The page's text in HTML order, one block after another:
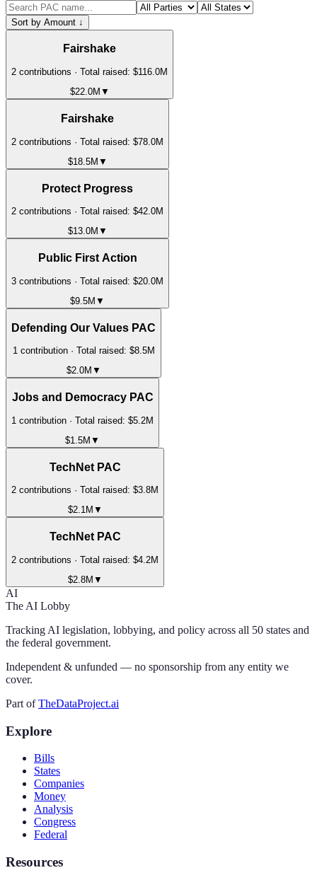
Sort by Amount ↓
Fairshake
2 contributions · Total raised: $116.0M
$22.0M ▼
Fairshake
2 contributions · Total raised: $78.0M
$18.5M ▼
Protect Progress
2 contributions · Total raised: $42.0M
$13.0M ▼
Public First Action
3 contributions · Total raised: $20.0M
$9.5M ▼
Defending Our Values PAC
1contribution· Total raised: $8.5M
$2.0M ▼
Jobs and Democracy PAC
1 contribution · Total raised: $5.2M
$1.5M ▼
TechNet PAC
2 contributions · Total raised: $3.8M
$2.1M ▼
TechNet PAC
2 contributions · Total raised: $4.2M
$2.8M ▼
AI
The AI Lobby
Tracking AI legislation, lobbying, and policy across all 50 states and
the federal government.
Independent & unfunded — no sponsorship from any entity we
cover.
Part of TheDataProject.ai
Explore
Bills
States
Companies
Money
Analysis
Congress
Federal
Resources